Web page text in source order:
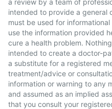
a review by a team of
intended to provide a general
must be used for
use the information provided
cure a health problem.
intended to create a doctor-
a substitute for a registered
treatment/advice or
information or warning to any
and assumed as an implied
that you consult your